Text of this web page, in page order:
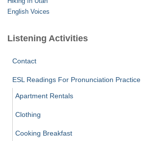
English Voices
Listening Activities
Contact
ESL Readings For Pronunciation Practice
Apartment Rentals
Clothing
Cooking Breakfast